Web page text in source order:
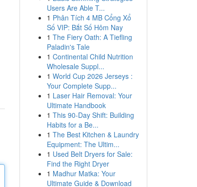
Users Are Able T...
1 Phân Tích 4 MB Cổng Xổ
Số VIP: Bắt Số Hôm Nay
1 The Fiery Oath: A Tiefling
Paladin's Tale
1 Continental Child Nutrition
Wholesale Suppl...
1 World Cup 2026 Jerseys :
Your Complete Supp...
1 Laser Hair Removal: Your
Ultimate Handbook
1 This 90-Day Shift: Building
Habits for a Be...
1 The Best Kitchen & Laundry
Equipment: The Ultim...
1 Used Belt Dryers for Sale:
Find the Right Dryer
1 Madhur Matka: Your
Ultimate Guide & Download